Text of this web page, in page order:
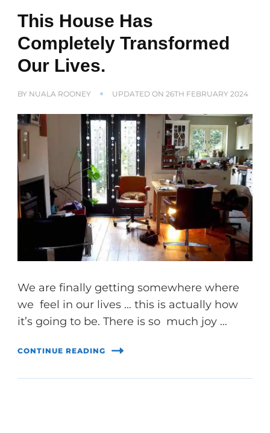
This House Has
Completely Transformed
Our Lives.
BY NUALA ROONEY UPDATED ON 26TH FEBRUARY 2024
We are finally getting somewhere where
we feel in our lives … this is actually how
it’s going to be. There is so much joy …
CONTINUE READING